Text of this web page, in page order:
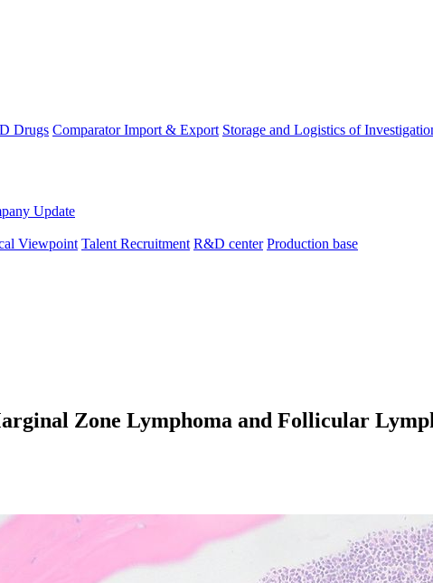
Drugs Comparator Import & Export Storage and Logistics of
Update
Viewpoint Talent Recruitment R&D center Production base
Zone Lymphoma and Follicular